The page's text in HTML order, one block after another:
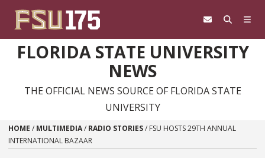
FLORIDA STATE UNIVERSITY
NEWS
THE OFFICIAL NEWS SOURCE OF FLORIDA STATE
UNIVERSITY
HOME / MULTIMEDIA/ RADIO STORIES/ FSU HOSTS 29TH ANNUAL
INTERNATIONAL BAZAAR